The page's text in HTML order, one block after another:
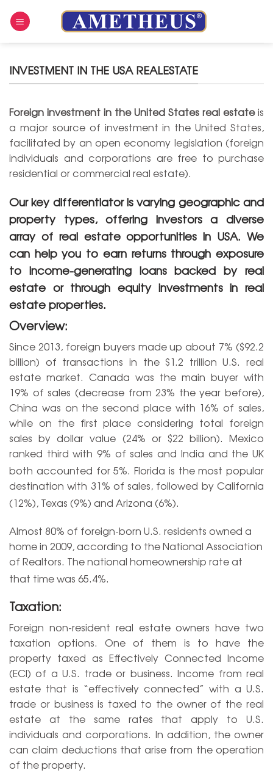
INVESTMENT IN THE USA REALESTATE
Foreign investment in the United States real estateis
a major source of investment in the United States,
facilitated by an open economy legislation (foreign
individuals and corporations are free to purchase
residential or commercial real estate).
Our key differentiator is varying geographic and
property types, offering investors a diverse
array of real estate opportunities in USA. We
can help you to earn returns through exposure
to income-generating loans backed by real
estate or through equity investments in real
estate properties.
Overview:
Since 2013, foreign buyers made up about 7% ($92.2
billion) of transactions in the $1.2 trillion U.S. real
estate market. Canada was the main buyer with
19% of sales (decrease from 23% the year before),
China was on the second place with 16% of sales,
while on the first place considering total foreign
sales by dollar value (24% or $22 billion). Mexico
ranked third with 9% of sales and India and the UK
both accounted for 5%. Florida is the most popular
destination with 31% of sales, followed by California
(12%), Texas (9%) and Arizona (6%).
Almost 80% of foreign-born U.S. residents owned a
home in 2009, according to the National Association
of Realtors. The national homeownership rate at
that time was 65.4%.
Taxation:
Foreign non-resident real estate owners have two
taxation options. One of them is to have the
property taxed as Effectively Connected Income
(ECI) of a U.S. trade or business. Income from real
estate that is “effectively connected” with a U.S.
trade or business is taxed to the owner of the real
estate at the same rates that apply to U.S.
individuals and corporations. In addition, the owner
can claim deductions that arise from the operation
of the property.